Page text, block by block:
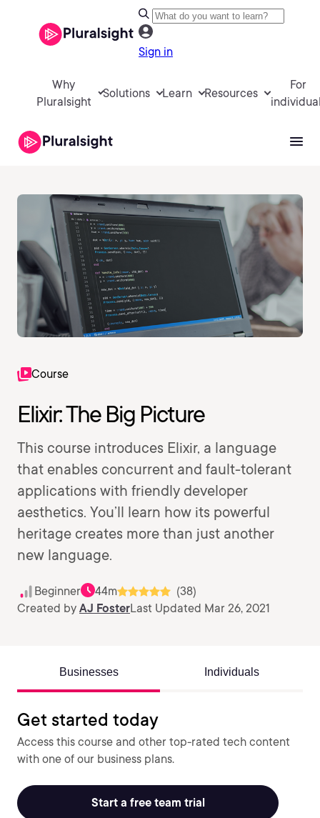
Sign in
Why
Pluralsight
Solutions Learn Resources
For
Course
Elixir: The Big Picture
This course introduces Elixir, a language
that enables concurrent and fault-tolerant
applications with friendly developer
aesthetics. You’ll learn how its powerful
heritage creates more than just another
new language.
Beginner 44m
(38)
Created by AJ FosterLast Updated Mar 26, 2021
Businesses Individuals
Get started today
Access this course and other top-rated tech content
with one of our business plans.
Start a free team trial